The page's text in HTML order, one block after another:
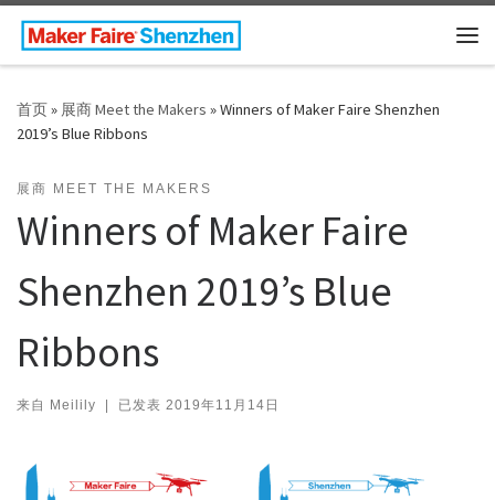
Skip to content
首页» 展商 Meet the Makers »Winners of Maker Faire Shenzhen
2019’s Blue Ribbons
展商 MEET THE MAKERS
Winners of Maker Faire
Shenzhen 2019’s Blue
Ribbons
来自 Meilily | 已发表 2019年11月14日